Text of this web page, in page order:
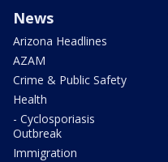
News
Arizona Headlines
AZAM
Crime & Public Safety
Health
- Cyclosporiasis
Outbreak
Immigration